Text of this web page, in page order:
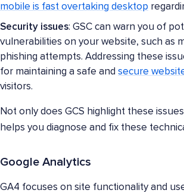
mobile is fast overtaking desktop
Security issues: GSC can warn you of
vulnerabilities on your website, such as
phishing attempts. Addressing these
for maintaining a safe and secure
visitors.
Not only does GCS highlight these
helps you diagnose and fix these
Google Analytics
GA4 focuses on site functionality and